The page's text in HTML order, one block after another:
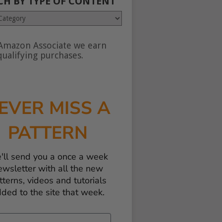
Associate we earn
purchases.
MISS A
PATTERN
send you a once a week
with all the new
videos and tutorials
to the site that week.